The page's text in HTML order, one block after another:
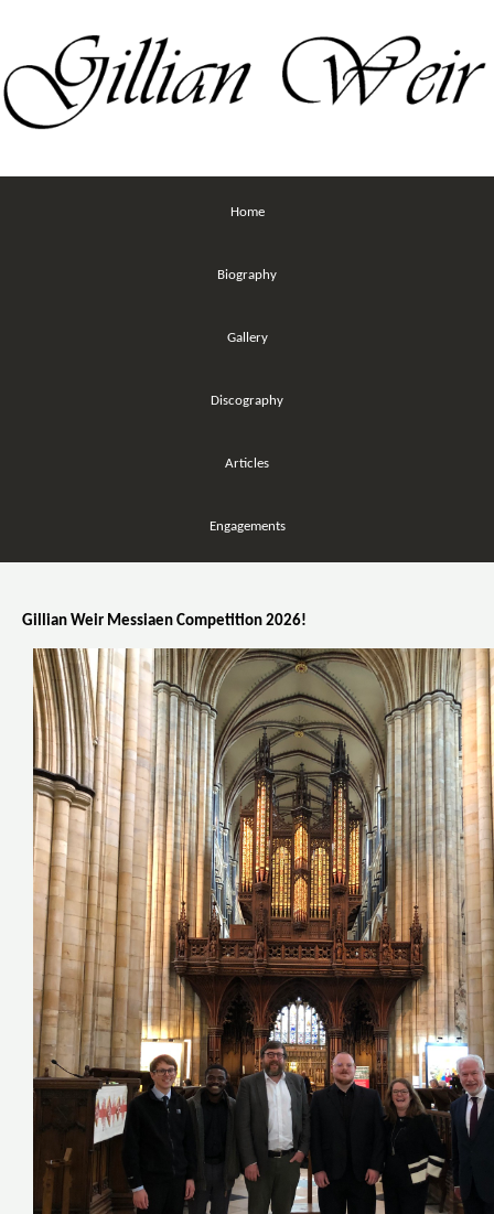
Home
Biography
Gallery
Discography
Articles
Engagements
Gillian Weir Messiaen Competition 2026!